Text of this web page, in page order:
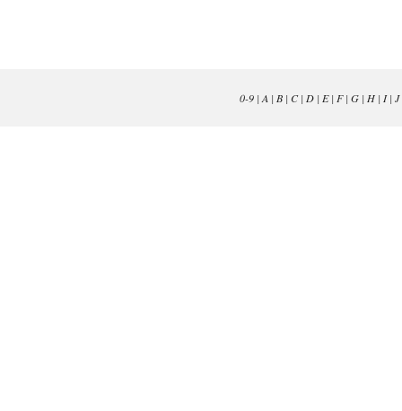
0-9| A | B| C| D| E| F| G| H| I| J